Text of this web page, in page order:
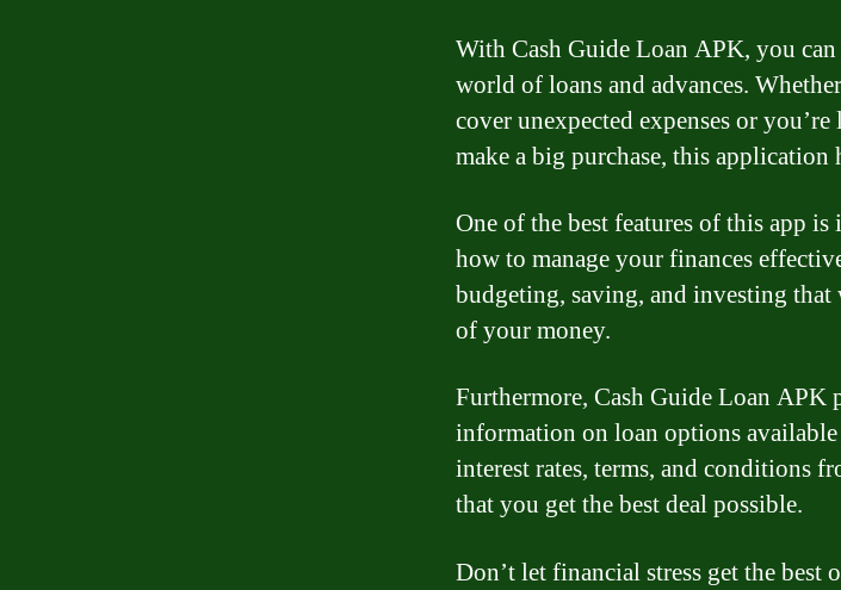
With Cash Guide Loan APK, you
world of loans and advances.
cover unexpected expenses or
make a big purchase, this application
One of the best features of this app
how to manage your finances
budgeting, saving, and investing
of your money.
Furthermore, Cash Guide Loan APK
information on loan options
interest rates, terms, and conditions
that you get the best deal possible.
Don’t let financial stress get the